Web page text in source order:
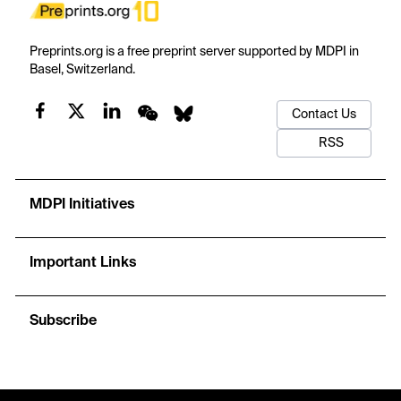
Preprints.org is a free preprint server supported by MDPI in
Basel, Switzerland.
Contact Us
RSS
MDPI Initiatives
Important Links
Subscribe